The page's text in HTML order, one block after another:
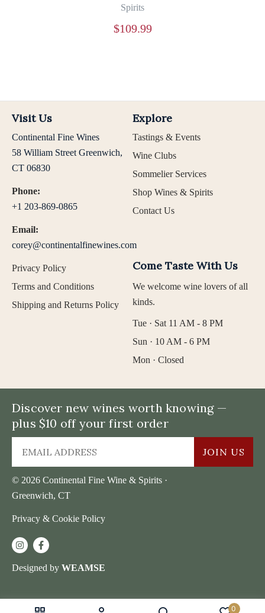
0
Spirits
$109.99
Visit Us
Continental Fine Wines
58 William Street Greenwich,
CT 06830
Phone:
+1 203-869-0865
Email:
corey@continentalfinewines.com
Explore
Tastings & Events
Wine Clubs
Sommelier Services
Shop Wines & Spirits
Contact Us
Privacy Policy
Terms and Conditions
Shipping and Returns Policy
Come Taste With Us
We welcome wine lovers of all
kinds.
Tue · Sat 11 AM - 8 PM
Sun · 10 AM - 6 PM
Mon · Closed
© 2026 Continental Fine Wine & Spirits ·
Greenwich, CT
Privacy & Cookie Policy
Discover new wines worth knowing —
plus $10 off your first order
JOIN US
Designed by WEAMSE